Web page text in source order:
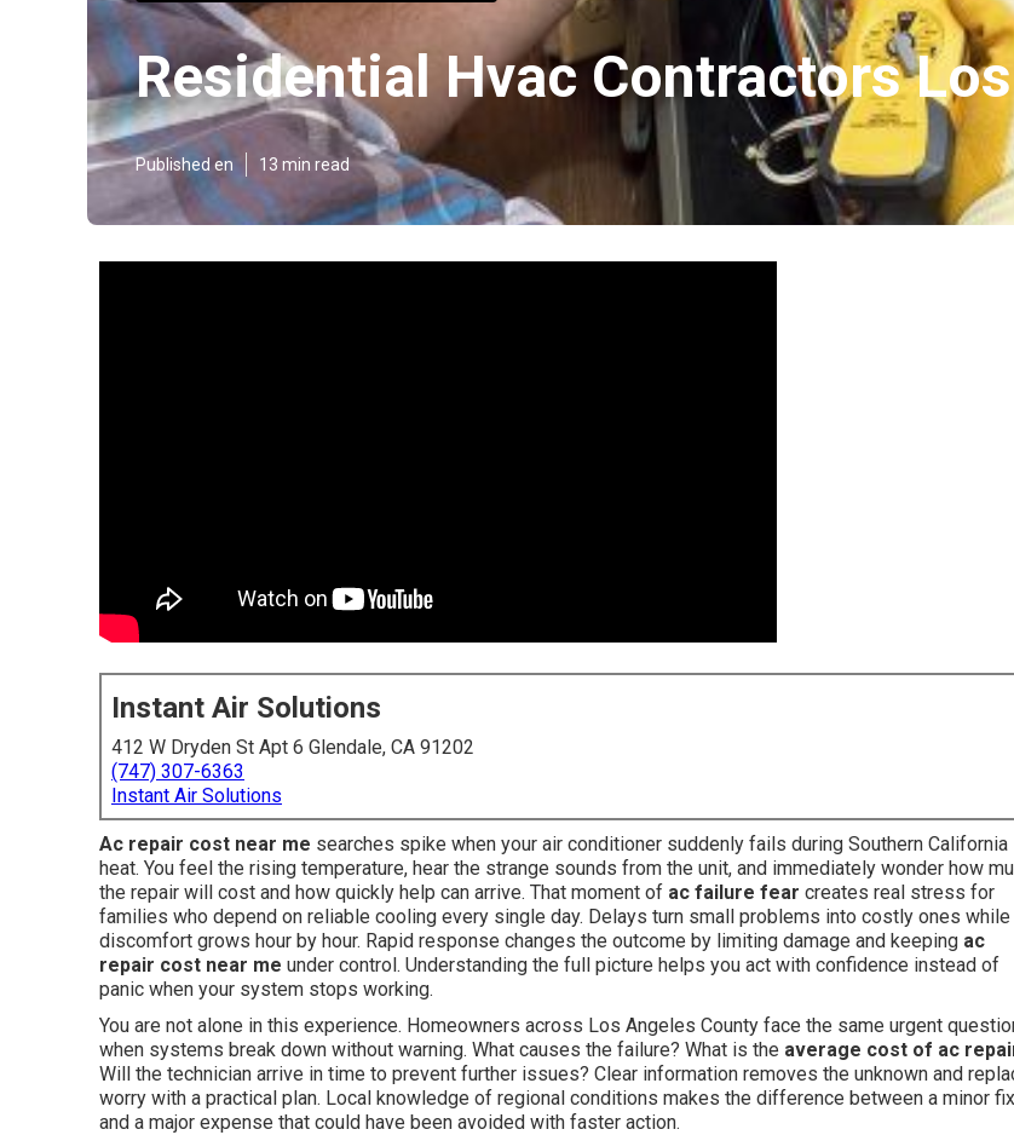
Residential Hvac Contractors
Published en 13 min read
Instant Air Solutions
412 W Dryden St Apt 6 Glendale, CA 91202
(747) 307-6363
Instant Air Solutions
Ac repair cost near me searches spike when your air conditioner suddenly fails during Southern California
heat. You feel the rising temperature, hear the strange sounds from the unit, and immediately wonder how
the repair will cost and how quickly help can arrive. That moment of ac failure fear creates real stress for
families who depend on reliable cooling every single day. Delays turn small problems into costly ones while
discomfort grows hour by hour. Rapid response changes the outcome by limiting damage and keeping ac
repair cost near me under control. Understanding the full picture helps you act with confidence instead of
panic when your system stops working.
You are not alone in this experience. Homeowners across Los Angeles County face the same urgent
when systems break down without warning. What causes the failure? What is the average cost of ac
Will the technician arrive in time to prevent further issues? Clear information removes the unknown and
worry with a practical plan. Local knowledge of regional conditions makes the difference between a minor fix
and a major expense that could have been avoided with faster action.